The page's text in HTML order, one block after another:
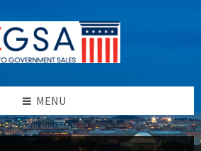
MENU